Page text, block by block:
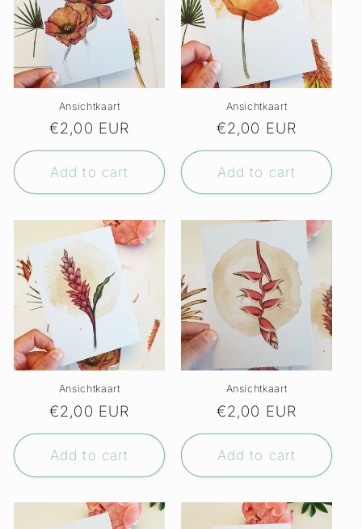
Ansichtkaart
Regular
price
€2,00 EUR
Add to cart
Ansichtkaart
Regular
price
€2,00 EUR
Add to cart
Ansichtkaart
Regular
price
€2,00 EUR
Add to cart
Ansichtkaart
Regular
price
€2,00 EUR
Add to cart